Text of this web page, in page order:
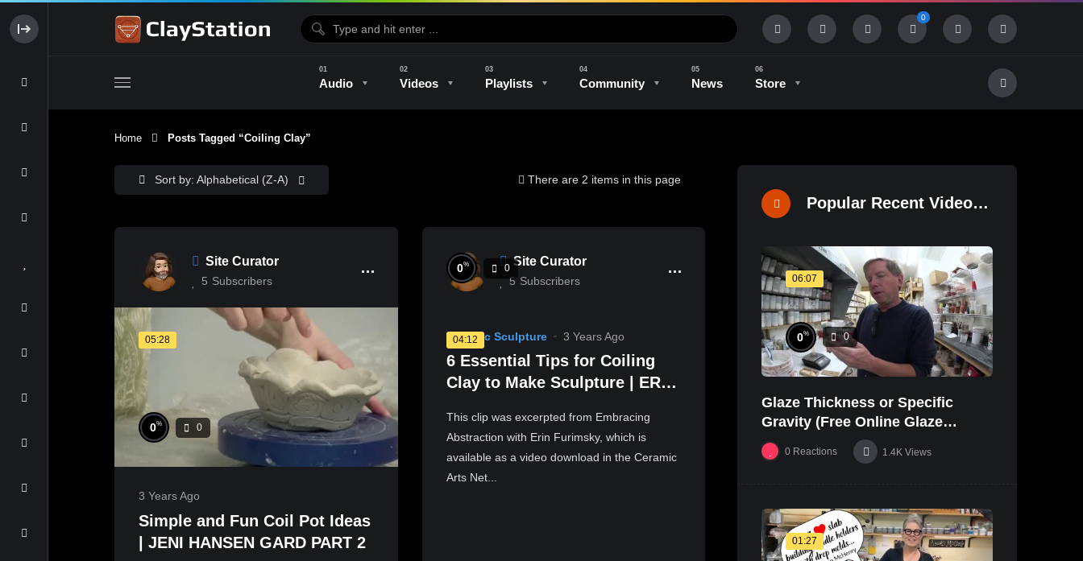
0
Audio Videos Playlists Community News Store
Home Posts Tagged “coiling Clay”
Sort by: Alphabetical (Z-A) There are 2 items in this page
Site Curator
5 Subscribers
05:28
0% 0
3 Years Ago
Simple and Fun Coil Pot Ideas
| JENI HANSEN GARD PART 2
Site Curator
5 Subscribers
04:12
0% 0
Ceramic Sculpture 3 Years Ago
6 Essential Tips for Coiling
Clay to Make Sculpture | ERIN
This clip was excerpted from Embracing
Abstraction with Erin Furimsky, which is
available as a video download in the Ceramic
Arts Net...
Popular Recent Videos
06:07
0% 0
Glaze Thickness or Specific
Gravity (Free Online Glaze
Course Part 20 Lab)
0 Reactions 1.4K Views
01:27